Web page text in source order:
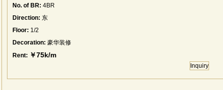
No. of BR: 4BR
Direction: 东
Floor: 1/2
Decoration: 豪华装修
Rent: ￥75k/m
Inquiry